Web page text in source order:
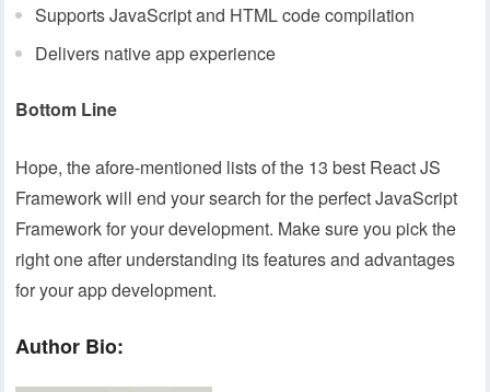
Supports JavaScript and HTML code compilation
Delivers native app experience
Bottom Line
Hope, the afore-mentioned lists of the 13 best React JS
Framework will end your search for the perfect JavaScript
Framework for your development. Make sure you pick the
right one after understanding its features and advantages
for your app development.
Author Bio: